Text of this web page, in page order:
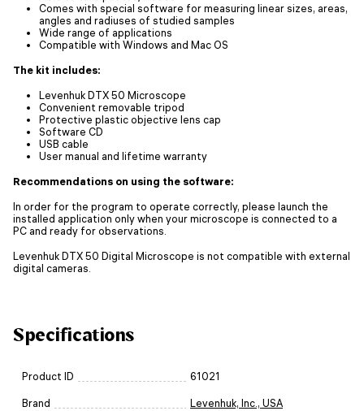
Comes with special software for measuring linear sizes, areas,
angles and radiuses of studied samples
Wide range of applications
Сompatible with Windows and Mac OS
The kit includes:
Levenhuk DTX 50 Microscope
Convenient removable tripod
Protective plastic objective lens cap
Software CD
USB cable
User manual and lifetime warranty
Recommendations on using the software:
In order for the program to operate correctly, please launch the
installed application only when your microscope is connected to a
PC and ready for observations.
Levenhuk DTX 50 Digital Microscope is not compatible with external
digital cameras.
Specifications
Product ID 61021
Brand Levenhuk, Inc., USA